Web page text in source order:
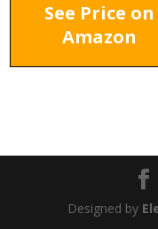
See Price on
Amazon
Designed by